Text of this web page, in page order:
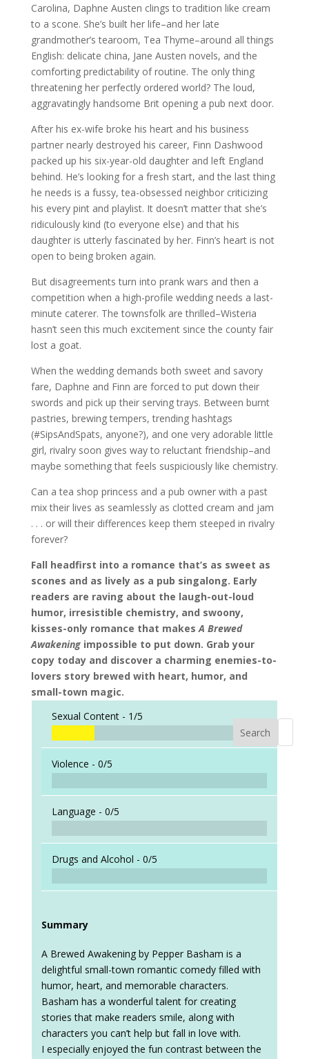
Carolina, Daphne Austen clings to tradition like cream
to a scone. She’s built her life–and her late
grandmother’s tearoom, Tea Thyme–around all things
English: delicate china, Jane Austen novels, and the
comforting predictability of routine. The only thing
threatening her perfectly ordered world? The loud,
aggravatingly handsome Brit opening a pub next door.
After his ex-wife broke his heart and his business
partner nearly destroyed his career, Finn Dashwood
packed up his six-year-old daughter and left England
behind. He’s looking for a fresh start, and the last thing
he needs is a fussy, tea-obsessed neighbor criticizing
his every pint and playlist. It doesn’t matter that she’s
ridiculously kind (to everyone else) and that his
daughter is utterly fascinated by her. Finn’s heart is not
open to being broken again.
But disagreements turn into prank wars and then a
competition when a high-profile wedding needs a last-
minute caterer. The townsfolk are thrilled–Wisteria
hasn’t seen this much excitement since the county fair
lost a goat.
When the wedding demands both sweet and savory
fare, Daphne and Finn are forced to put down their
swords and pick up their serving trays. Between burnt
pastries, brewing tempers, trending hashtags
(#SipsAndSpats, anyone?), and one very adorable little
girl, rivalry soon gives way to reluctant friendship–and
maybe something that feels suspiciously like chemistry.
Can a tea shop princess and a pub owner with a past
mix their lives as seamlessly as clotted cream and jam
. . . or will their differences keep them steeped in rivalry
forever?
Fall headfirst into a romance that’s as sweet as
scones and as lively as a pub singalong. Early
readers are raving about the laugh-out-loud
humor, irresistible chemistry, and swoony,
kisses-only romance that makesA Brewed
Awakeningimpossible to put down. Grab your
copy today and discover a charming enemies-to-
lovers story brewed with heart, humor, and
small-town magic.
Sexual Content - 1/5
Violence - 0/5
Language - 0/5
Drugs and Alcohol - 0/5
Summary
A Brewed Awakening by Pepper Basham is a
delightful small-town romantic comedy filled with
humor, heart, and memorable characters.
Basham has a wonderful talent for creating
stories that make readers smile, along with
characters you can’t help but fall in love with.
I especially enjoyed the fun contrast between the
Search